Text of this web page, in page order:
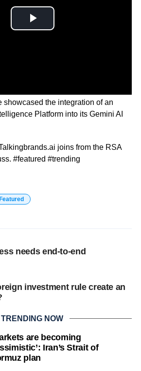
showcased the integration of an
Platform into its Gemini AI
joins from the RSA
#featured #trending
Featured
needs end-to-end
investment rule create an
TRENDING NOW
are becoming
Iran’s Strait of
plan